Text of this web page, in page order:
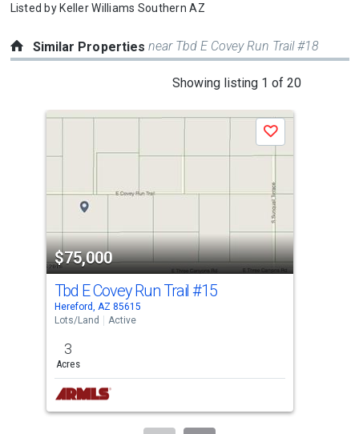
Listed by Keller Williams Southern AZ
Similar Propertiesnear Tbd E Covey Run Trail #18
Showing listing 1 of 20
a
with
that
property
listing
cards.
Use
the
and
next
buttons
to
$75,000
Save
Tbd E Covey Run Trail#15
Hereford, AZ 85615
Lots/Land
Active
3
Acres